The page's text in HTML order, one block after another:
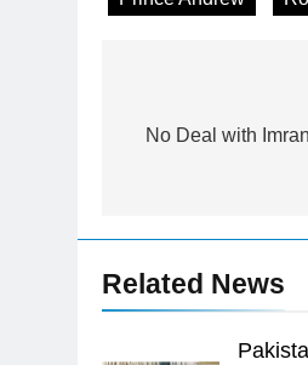
navigation
No Deal with
Related News
Syed
the